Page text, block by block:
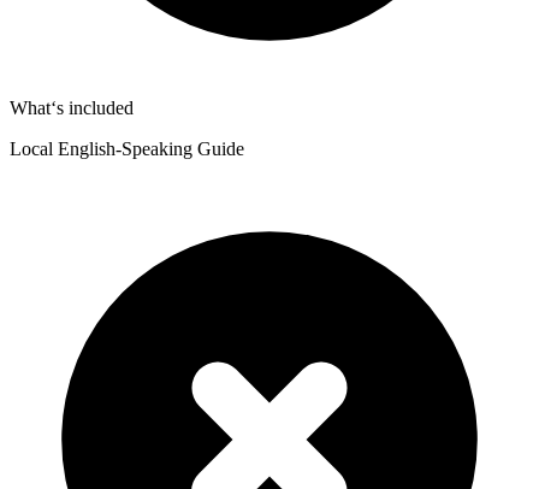
What‘s included
Local English-Speaking Guide